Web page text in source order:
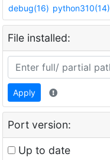
debug(16) python310(14)
File installed:
Apply
Port version:
Up to date